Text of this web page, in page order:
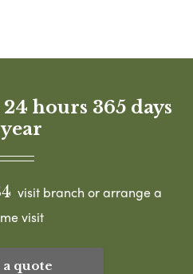
hours 365 days
visit branch or arrange a
visit
a quote